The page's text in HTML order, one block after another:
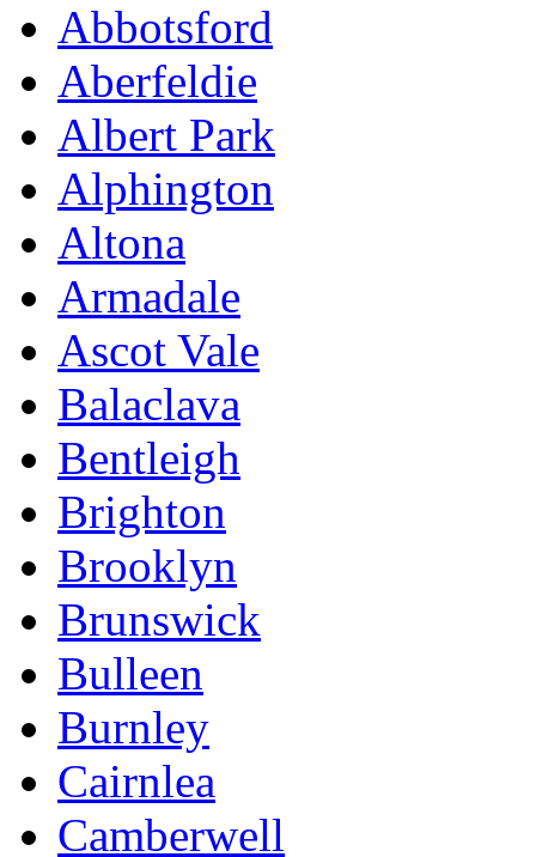
Abbotsford
Aberfeldie
Albert Park
Alphington
Altona
Armadale
Ascot Vale
Balaclava
Bentleigh
Brighton
Brooklyn
Brunswick
Bulleen
Burnley
Cairnlea
Camberwell